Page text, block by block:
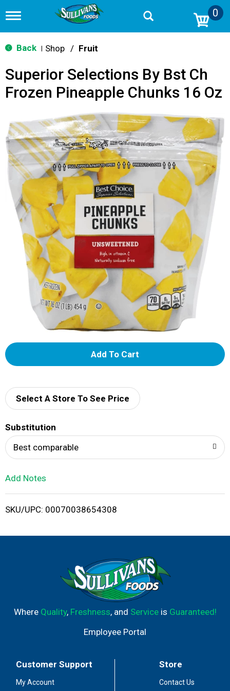
T
g
g
n
v
a
t
i
o
n
0
Back Shop / Fruit
Superior Selections By Bst Ch
Frozen Pineapple Chunks 16 Oz
A
d
i
Select A Store To See Price
Substitution
Best comparable
Add Notes
SKU/UPC: 00070038654308
Where Quality, Freshness, and Serviceis Guaranteed!
Employee Portal
Customer Support
My Account
Store
Contact Us